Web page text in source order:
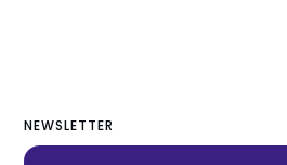
NEWSLETTER